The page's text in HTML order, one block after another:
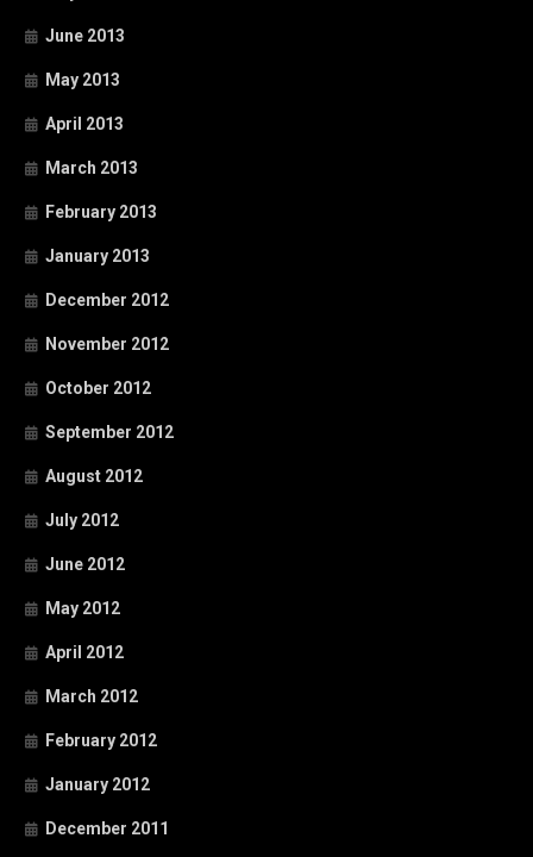
June 2013
May 2013
April 2013
March 2013
February 2013
January 2013
December 2012
November 2012
October 2012
September 2012
August 2012
July 2012
June 2012
May 2012
April 2012
March 2012
February 2012
January 2012
December 2011